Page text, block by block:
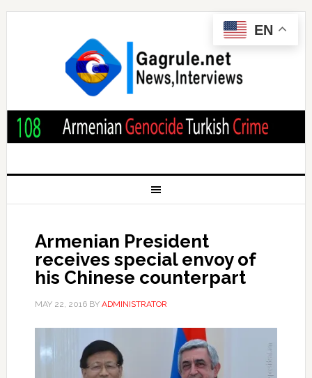
Armenian President
receives special envoy of
his Chinese counterpart
MAY 22, 2016BY ADMINISTRATOR
EN